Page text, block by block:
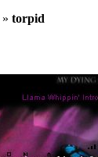
» torpid